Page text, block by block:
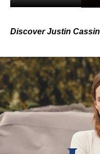
Discover Justin Cassin